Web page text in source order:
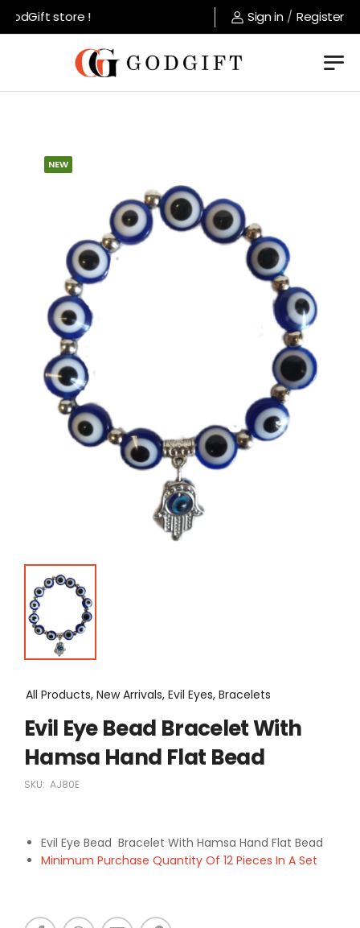
store ! Sign in / Register
NEW
All Products, New Arrivals, Evil Eyes, Bracelets
Evil Eye Bead Bracelet With
Hamsa Hand Flat Bead
SKU: AJ80E
Evil Eye Bead Bracelet With Hamsa Hand Flat Bead
Minimum Purchase Quantity Of 12 Pieces In A Set